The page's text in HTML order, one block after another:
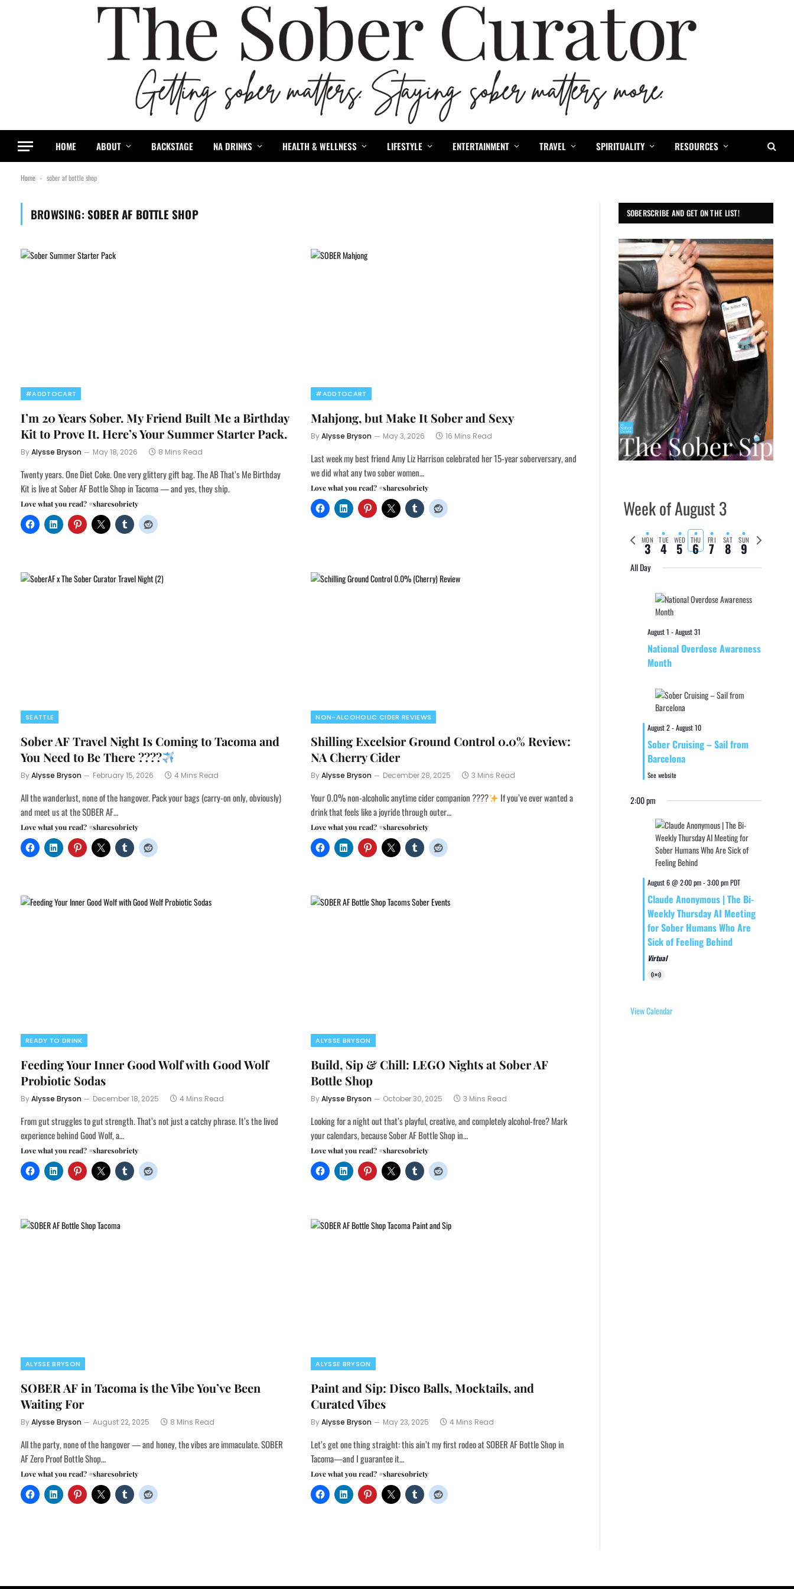
HOME ABOUT BACKSTAGE NA DRINKS HEALTH & WELLNESS LIFESTYLE ENTERTAINMENT TRAVEL SPIRITUALITY RESOURCES
Home - sober af bottle shop
BROWSING: SOBER AF BOTTLE SHOP
#ADDTOCART
I’m 20 Years Sober. My Friend Built Me a Birthday
Kit to Prove It. Here’s Your Summer Starter Pack.
ByAlysse Bryson May 18, 2026 8 Mins Read
Twenty years. One Diet Coke. One very glittery gift bag. The AB That’s Me Birthday
Kit is live at Sober AF Bottle Shop in Tacoma — and yes, they ship.
Love what you read? #sharesobriety
#ADDTOCART
Mahjong, but Make It Sober and Sexy
ByAlysse Bryson May 3, 2026 16 Mins Read
Last week my best friend Amy Liz Harrison celebrated her 15-year soberversary, and
we did what any two sober women…
Love what you read? #sharesobriety
SEATTLE
Sober AF Travel Night Is Coming to Tacoma and
You Need to Be There ????
ByAlysse Bryson February 15, 2026 4 Mins Read
All the wanderlust, none of the hangover. Pack your bags (carry-on only, obviously)
and meet us at the SOBER AF…
Love what you read? #sharesobriety
NON-ALCOHOLIC CIDER REVIEWS
Shilling Excelsior Ground Control 0.0% Review:
NA Cherry Cider
ByAlysse Bryson December 28, 2025 3 Mins Read
Your 0.0% non-alcoholic anytime cider companion ????
If you’ve ever wanted a
drink that feels like a joyride through outer…
Love what you read? #sharesobriety
READY TO DRINK
Feeding Your Inner Good Wolf with Good Wolf
Probiotic Sodas
ByAlysse Bryson December 18, 2025 4 Mins Read
From gut struggles to gut strength. That’s not just a catchy phrase. It’s the lived
experience behind Good Wolf, a…
Love what you read? #sharesobriety
ALYSSE BRYSON
Build, Sip & Chill: LEGO Nights at Sober AF
Bottle Shop
ByAlysse Bryson October 30, 2025 3 Mins Read
Looking for a night out that’s playful, creative, and completely alcohol-free? Mark
your calendars, because Sober AF Bottle Shop in…
Love what you read? #sharesobriety
ALYSSE BRYSON
SOBER AF in Tacoma is the Vibe You’ve Been
Waiting For
ByAlysse Bryson August 22, 2025 8 Mins Read
All the party, none of the hangover — and honey, the vibes are immaculate. SOBER
AF Zero Proof Bottle Shop…
Love what you read? #sharesobriety
ALYSSE BRYSON
Paint and Sip: Disco Balls, Mocktails, and
Curated Vibes
ByAlysse Bryson May 23, 2025 4 Mins Read
Let’s get one thing straight: this ain’t my first rodeo at SOBER AF Bottle Shop in
Tacoma—and I guarantee it…
Love what you read? #sharesobriety
SOBERSCRIBE AND GET ON THE LIST!
Week of August 3
Previous
week
MON
3 TUE
4 WED
5 THU
6 FRI
7 SAT
8 SUN
9
Next
week
All Day
August 1 -August 31
National Overdose Awareness
Month
August 2-August 10
Sober Cruising – Sail from
Barcelona
See website
2:00 pm
August 6 @ 2:00 pm-3:00 pm PDT
Claude Anonymous | The Bi-
Weekly Thursday AI Meeting
for Sober Humans Who Are
Sick of Feeling Behind
Virtual
Virtual
View Calendar